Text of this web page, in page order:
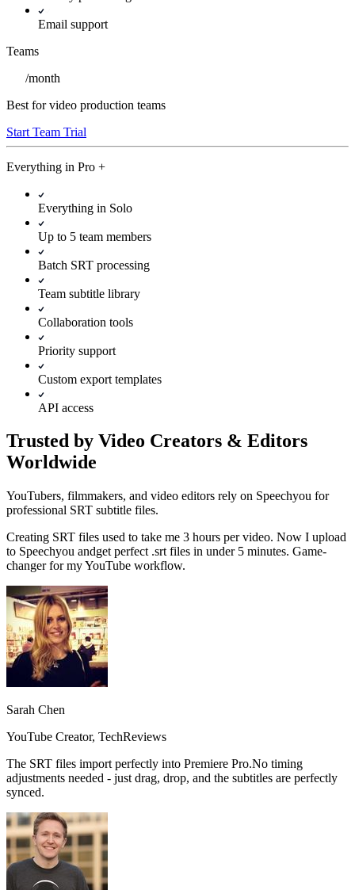
Email support
Teams
/month
Best for video production teams
Start Team Trial
Everything in Pro +
Everything in Solo
Up to 5 team members
Batch SRT processing
Team subtitle library
Collaboration tools
Priority support
Custom export templates
API access
Trusted by Video Creators & Editors
Worldwide
YouTubers, filmmakers, and video editors rely on Speechyou for
professional SRT subtitle files.
Creating SRT files used to take me 3 hours per video. Now I upload
to Speechyou andget perfect .srt files in under 5 minutes. Game-
changer for my YouTube workflow.
Sarah Chen
YouTube Creator, TechReviews
The SRT files import perfectly into Premiere Pro.No timing
adjustments needed - just drag, drop, and the subtitles are perfectly
synced.